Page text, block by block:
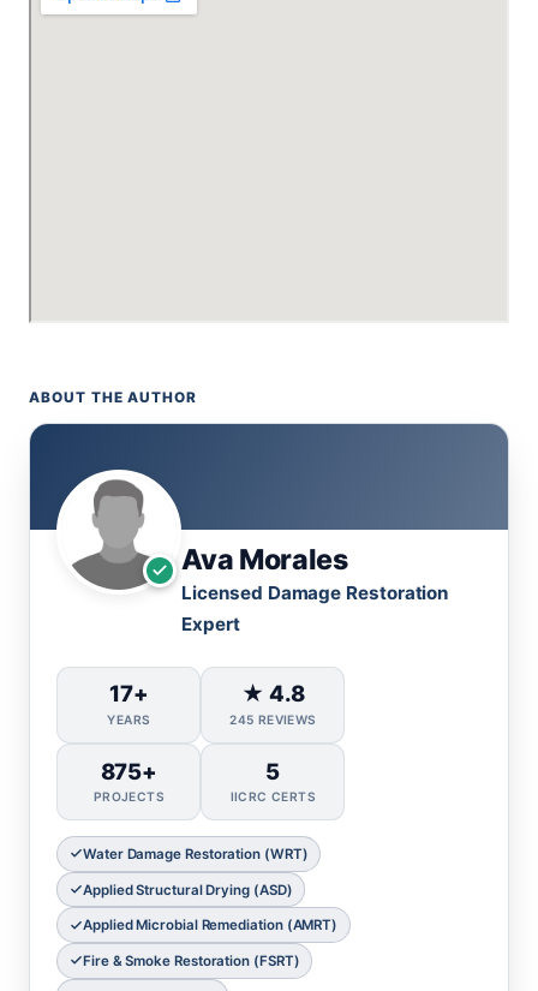
ABOUT THE AUTHOR
Ava Morales
Licensed Damage Restoration
Expert
17+
YEARS
★ 4.8
245 REVIEWS
875+
PROJECTS
5
IICRC CERTS
Water Damage Restoration (WRT)
Applied Structural Drying (ASD)
Applied Microbial Remediation (AMRT)
Fire & Smoke Restoration (FSRT)